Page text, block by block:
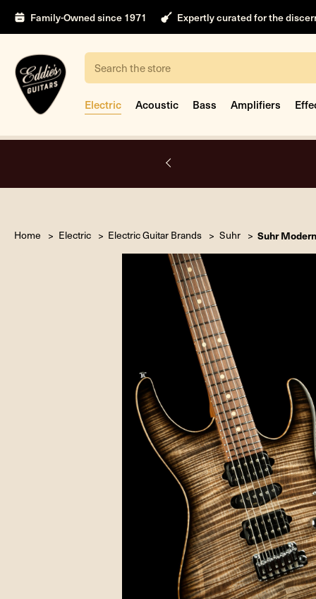
Family-Owned since 1971 Expertly curated for the
Search
Electric Acoustic Bass Amplifiers
Home Electric Electric Guitar Brands Suhr Suhr